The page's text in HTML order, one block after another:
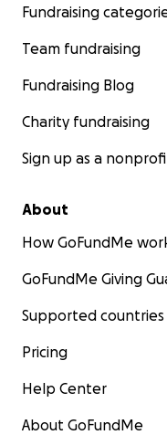
Fundraising
Team fundraising
Fundraising Blog
Charity fundraising
Sign up as a
About
How GoFundMe
GoFundMe Giving
Supported countries
Pricing
Help Center
About GoFundMe